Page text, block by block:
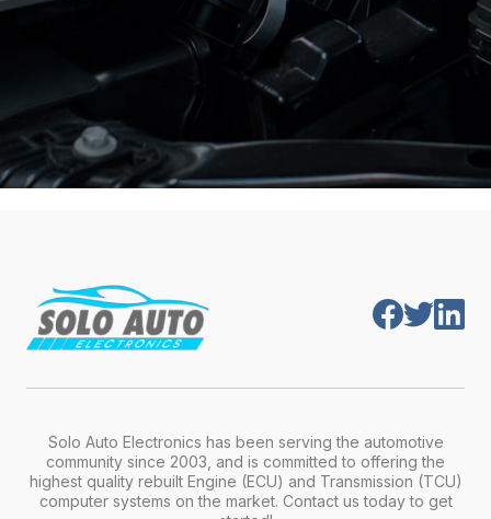
Solo Auto Electronics has been serving the automotive
community since 2003, and is committed to offering the
highest quality rebuilt Engine (ECU) and Transmission (TCU)
computer systems on the market. Contact us today to get